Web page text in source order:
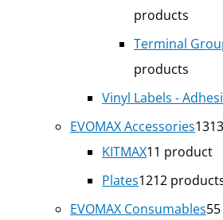
products
Terminal
products
Vinyl Labels -
EVOMAX Accessories13
KITMAX11 product
Plates1212
EVOMAX Consumables5